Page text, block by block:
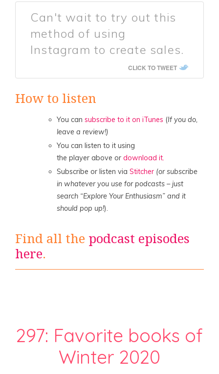
Can't wait to try out this
method of using
Instagram to create sales.
CLICK TO TWEET
How to listen
You cansubscribe to it on iTunes (If you do,
leave a review!)
You can listen to it using
the player above ordownload it.
Subscribe or listen viaStitcher (or subscribe
in whatever you use for podcasts – just
search “Explore Your Enthusiasm” and it
should pop up!).
Find all the podcast episodes
here.
297: Favorite books of
Winter 2020